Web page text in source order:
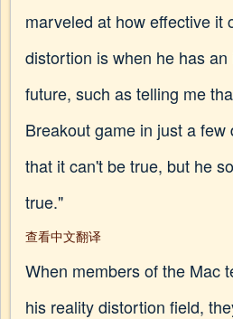
marveled at how effective it
distortion is when he has
future, such as telling me
Breakout game in just a few
that it can't be true, but he
true."
查看中文翻译
When members of the Mac
his reality distortion field,